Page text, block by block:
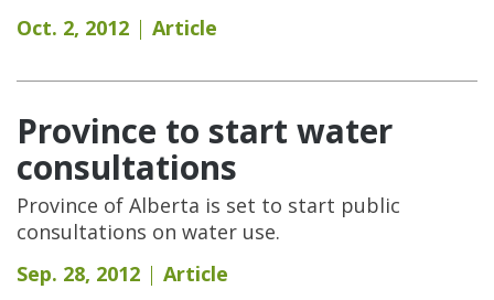
Oct. 2, 2012
Article
Province to start water
consultations
Province of Alberta is set to start public
consultations on water use.
Sep. 28, 2012
Article